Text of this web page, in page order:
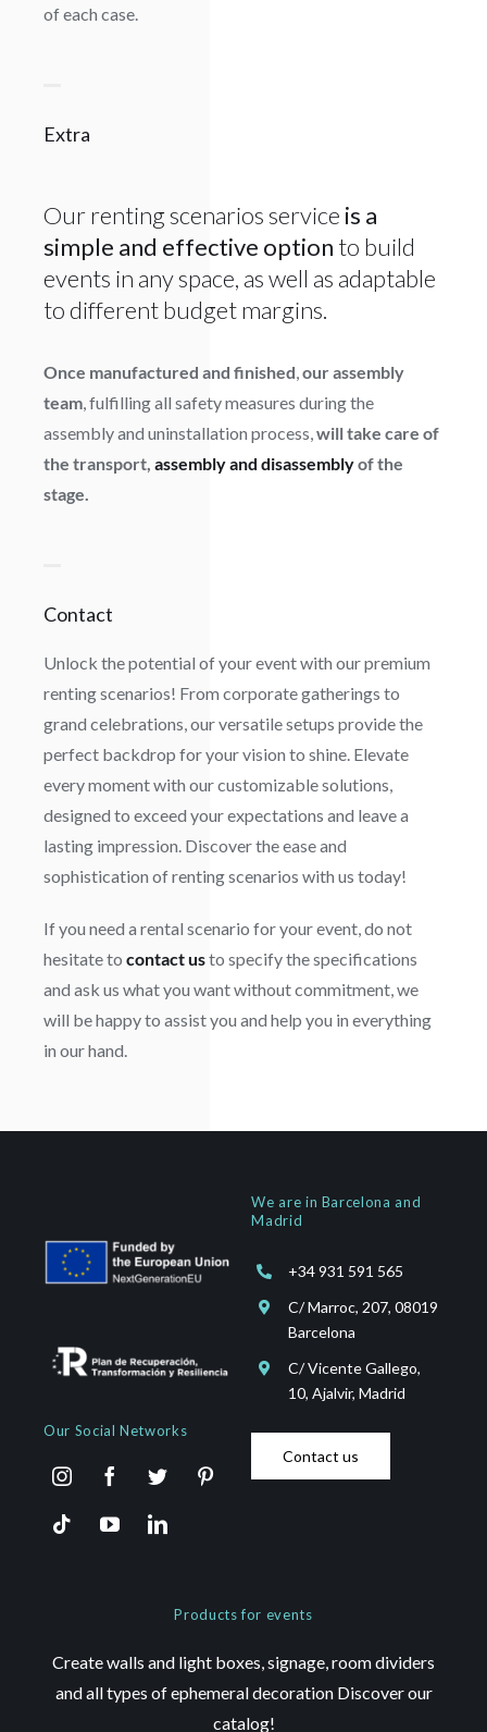
of each case.
Extra
Our renting scenarios service is a
simple and effective option to build
events in any space, as well as adaptable
to different budget margins.
Once manufactured and finished,our assembly
team, fulfilling all safety measures during the
assembly and uninstallation process,will take care of
the transport, assembly and disassemblyof the
stage.
Contact
Unlock the potential of your event with our premium
renting scenarios! From corporate gatherings to
grand celebrations, our versatile setups provide the
perfect backdrop for your vision to shine. Elevate
every moment with our customizable solutions,
designed to exceed your expectations and leave a
lasting impression. Discover the ease and
sophistication of renting scenarios with us today!
If you need a rental scenario for your event, do not
hesitate to contact usto specify the specifications
and ask us what you want without commitment, we
will be happy to assist you and help you in everything
in our hand.
Our Social Networks
We are in Barcelona and
Madrid
+34 931 591 565
C/ Marroc, 207, 08019
Barcelona
C/ Vicente Gallego,
10, Ajalvir, Madrid
Contact us
Products for events
Create walls and light boxes, signage, room dividers
and all types of ephemeral decoration Discover our
catalog!